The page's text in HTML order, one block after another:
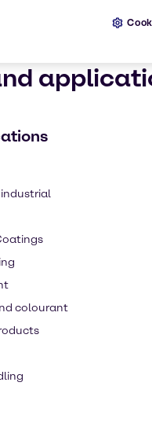
colourant